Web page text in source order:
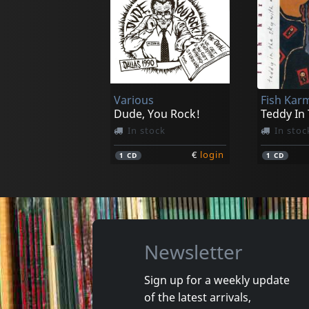
Impossible 5
Eleven Hours In Antwerp
In stock
1CD
In stock
1LP
Various
Dude, You Rock!
In stock
1CD € login
Fish
Teddy In
In
1 CD
Gun Club, The
Newsletter
Sign up for a weekly update
of the latest arrivals,